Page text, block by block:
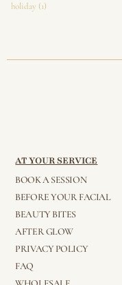
holiday (1)
AT YOUR SERVICE
BOOK A SESSION
BEFORE YOUR FACIAL
BEAUTY BITES
AFTER GLOW
PRIVACY POLICY
FAQ